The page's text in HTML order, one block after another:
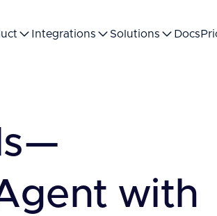
Integrations Solutions Docs
with